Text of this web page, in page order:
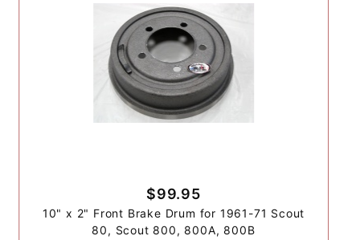
$99.95
10" x 2" Front Brake Drum for 1961-71 Scout
80, Scout 800, 800A, 800B